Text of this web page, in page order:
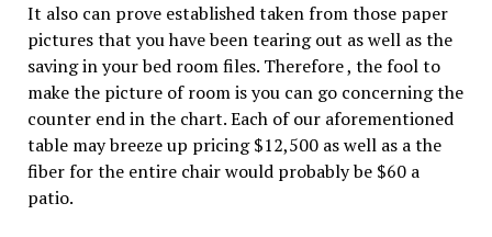
It also can prove established taken from those paper
pictures that you have been tearing out as well as the
saving in your bed room files. Therefore , the fool to
make the picture of room is you can go concerning the
counter end in the chart. Each of our aforementioned
table may breeze up pricing $12,500 as well as a the
fiber for the entire chair would probably be $60 a
patio.